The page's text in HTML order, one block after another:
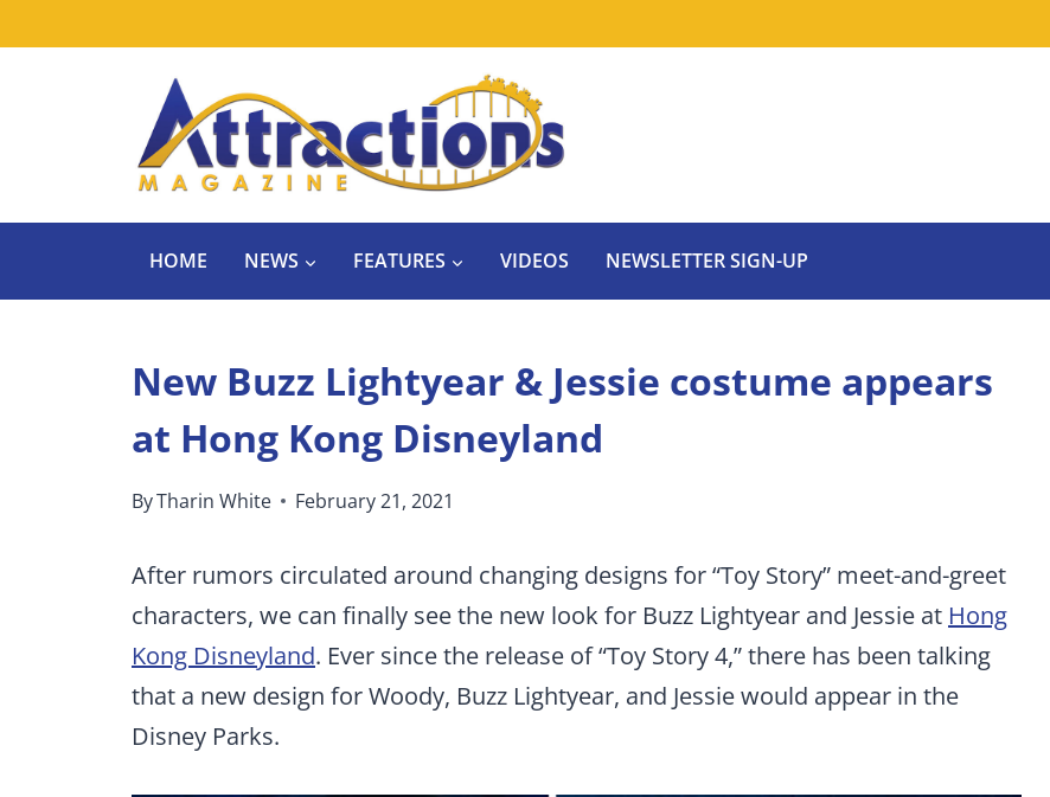
HOME NEWS FEATURES VIDEOS NEWSLETTER SIGN-UP
New Buzz Lightyear & Jessie costume appears
at Hong Kong Disneyland
ByTharin White February 21, 2021
After rumors circulated around changing designs for “Toy Story” meet-and-greet
characters, we can finally see the new look for Buzz Lightyear and Jessie at Hong
Kong Disneyland. Ever since the release of “Toy Story 4,” there has been talking
that a new design for Woody, Buzz Lightyear, and Jessie would appear in the
Disney Parks.